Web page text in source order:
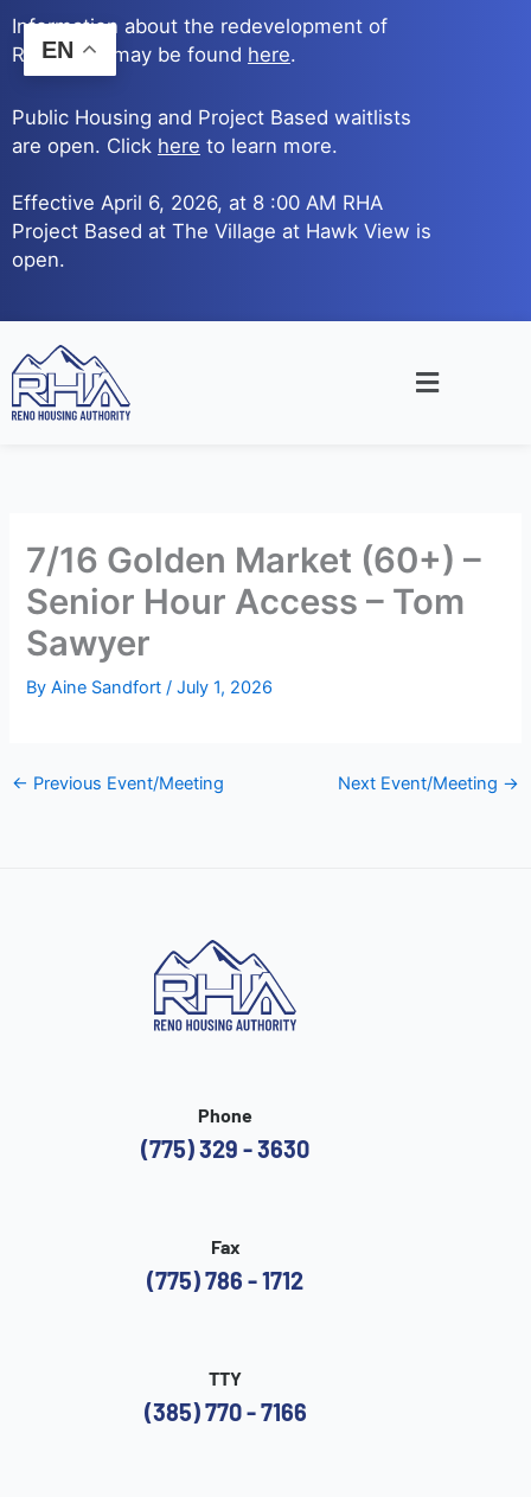
Skip
to
content
Information about the redevelopment of
Reno Ave. may be found here.
Public Housing and Project Based waitlists
are open. Click here to learn more.
Effective April 6, 2026, at 8 :00 AM RHA
Project Based at The Village at Hawk View is
open.
Main
7/16 Golden Market (60+) –
Senior Hour Access – Tom
Sawyer
ByAine Sandfort/July 1, 2026
← Previous Event/Meeting Next Event/Meeting →
Phone
(775) 329 - 3630
Fax
(775) 786 - 1712
TTY
(385) 770 - 7166
EN